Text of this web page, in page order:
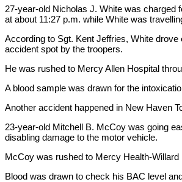
27-year-old Nicholas J. White was charged
at about 11:27 p.m. while White was
According to Sgt. Kent Jeffries, White
accident spot by the troopers.
He was rushed to Mercy Allen Hospital
A blood sample was drawn for the
Another accident happened in New Haven
23-year-old Mitchell B. McCoy was going
disabling damage to the motor vehicle.
McCoy was rushed to Mercy Health-
Blood was drawn to check his BAC level